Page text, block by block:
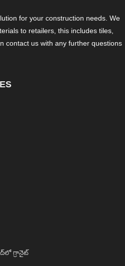
for your construction needs. We
to retailers, this includes tiles,
contact us with any further questions
గ్రానైట్